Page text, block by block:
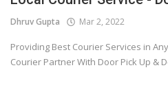
Covid 19
Dhruv Gupta Mar 2, 2022
Providing Best Courier Services in
Courier Partner With Door Pick Up &